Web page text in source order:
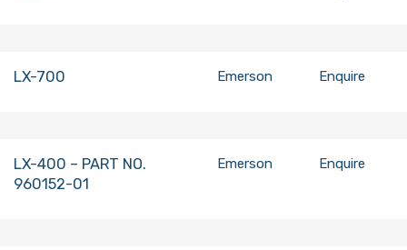
LX-700 Emerson Enquire
LX-400 – PART NO.
960152-01
Emerson Enquire